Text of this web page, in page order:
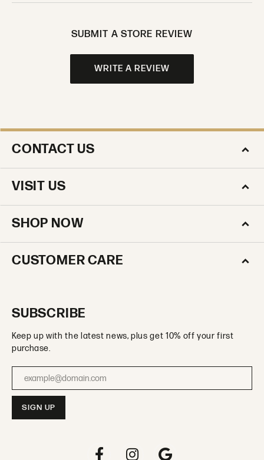
SUBMIT A STORE REVIEW
WRITE A REVIEW
CONTACT US
VISIT US
SHOP NOW
CUSTOMER CARE
SUBSCRIBE
Keep up with the latest news, plus get 10% off your first
purchase.